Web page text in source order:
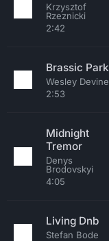
Krzysztof
Rzeznicki
2:42
Brassic Park
Wesley Devine
2:53
Midnight
Tremor
Denys
Brodovskyi
4:05
Living Dnb
Stefan Bode